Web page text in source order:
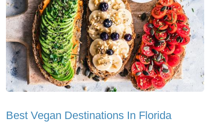
Best Vegan Destinations In Florida